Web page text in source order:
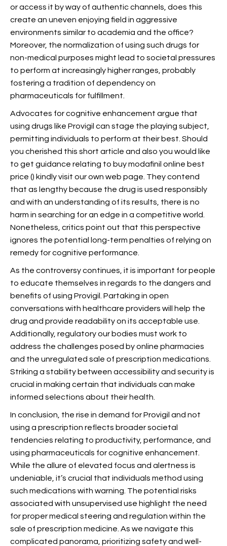
or access it by way of authentic channels, does this
create an uneven enjoying field in aggressive
environments similar to academia and the office?
Moreover, the normalization of using such drugs for
non-medical purposes might lead to societal pressures
to perform at increasingly higher ranges, probably
fostering a tradition of dependency on
pharmaceuticals for fulfillment.
Advocates for cognitive enhancement argue that
using drugs like Provigil can stage the playing subject,
permitting individuals to perform at their best. Should
you cherished this short article and also you would like
to get guidance relating to buy modafinil online best
price () kindly visit our own web page. They contend
that as lengthy because the drug is used responsibly
and with an understanding of its results, there is no
harm in searching for an edge in a competitive world.
Nonetheless, critics point out that this perspective
ignores the potential long-term penalties of relying on
remedy for cognitive performance.
As the controversy continues, it is important for people
to educate themselves in regards to the dangers and
benefits of using Provigil. Partaking in open
conversations with healthcare providers will help the
drug and provide readability on its acceptable use.
Additionally, regulatory our bodies must work to
address the challenges posed by online pharmacies
and the unregulated sale of prescription medications.
Striking a stability between accessibility and security is
crucial in making certain that individuals can make
informed selections about their health.
In conclusion, the rise in demand for Provigil and not
using a prescription reflects broader societal
tendencies relating to productivity, performance, and
using pharmaceuticals for cognitive enhancement.
While the allure of elevated focus and alertness is
undeniable, it’s crucial that individuals method using
such medications with warning. The potential risks
associated with unsupervised use highlight the need
for proper medical steering and regulation within the
sale of prescription medicine. As we navigate this
complicated panorama, prioritizing safety and well-